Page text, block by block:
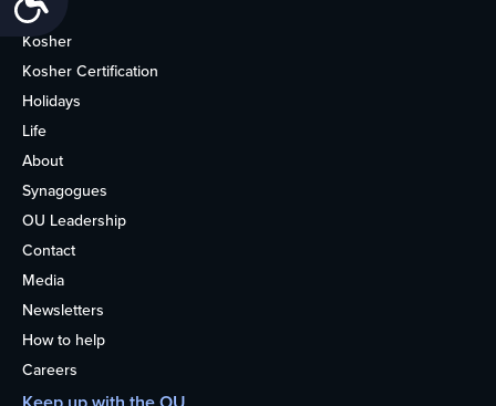
Home
Kosher
Kosher Certification
Holidays
Life
About
Synagogues
OU Leadership
Contact
Media
Newsletters
How to help
Careers